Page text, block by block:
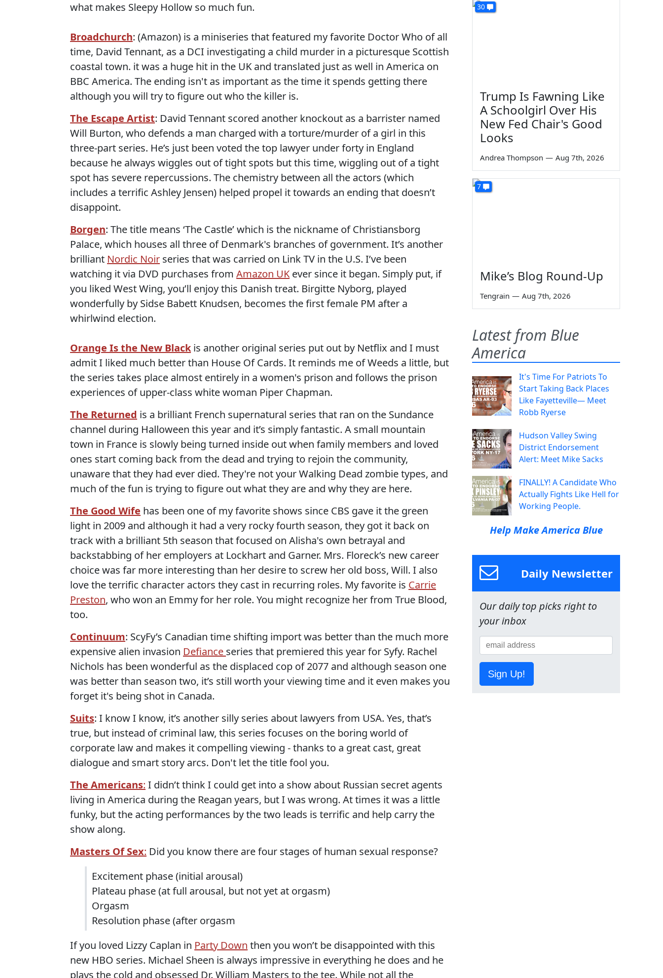
what makes Sleepy Hollow so much fun.
Broadchurch: (Amazon) is a miniseries that featured my favorite Doctor Who of all
time, David Tennant, as a DCI investigating a child murder in a picturesque Scottish
coastal town. it was a huge hit in the UK and translated just as well in America on
BBC America. The ending isn't as important as the time it spends getting there
although you will try to figure out who the killer is.
The Escape Artist: David Tennant scored another knockout as a barrister named
Will Burton, who defends a man charged with a torture/murder of a girl in this
three-part series. He’s just been voted the top lawyer under forty in England
because he always wiggles out of tight spots but this time, wiggling out of a tight
spot has severe repercussions. The chemistry between all the actors (which
includes a terrific Ashley Jensen) helped propel it towards an ending that doesn’t
disappoint.
Borgen: The title means ‘The Castle’ which is the nickname of Christiansborg
Palace, which houses all three of Denmark's branches of government. It’s another
brilliant Nordic Noir series that was carried on Link TV in the U.S. I’ve been
watching it via DVD purchases from Amazon UK ever since it began. Simply put, if
you liked West Wing, you’ll enjoy this Danish treat. Birgitte Nyborg, played
wonderfully by Sidse Babett Knudsen, becomes the first female PM after a
whirlwind election.
Orange Is the New Blackis another original series put out by Netflix and I must
admit I liked much better than House Of Cards. It reminds me of Weeds a little, but
the series takes place almost entirely in a women's prison and follows the prison
experiences of upper-class white woman Piper Chapman.
The Returned is a brilliant French supernatural series that ran on the Sundance
channel during Halloween this year and it’s simply fantastic. A small mountain
town in France is slowly being turned inside out when family members and loved
ones start coming back from the dead and trying to rejoin the community,
unaware that they had ever died. They're not your Walking Dead zombie types, and
much of the fun is trying to figure out what they are and why they are here.
The Good Wife has been one of my favorite shows since CBS gave it the green
light in 2009 and although it had a very rocky fourth season, they got it back on
track with a brilliant 5th season that focused on Alisha's own betrayal and
backstabbing of her employers at Lockhart and Garner. Mrs. Floreck’s new career
choice was far more interesting than her desire to screw her old boss, Will. I also
love the terrific character actors they cast in recurring roles. My favorite is Carrie
Preston, who won an Emmy for her role. You might recognize her from True Blood,
too.
Continuum: ScyFy’s Canadian time shifting import was better than the much more
expensive alien invasion Defiance series that premiered this year for Syfy. Rachel
Nichols has been wonderful as the displaced cop of 2077 and although season one
was better than season two, it’s still worth your viewing time and it even makes you
forget it's being shot in Canada.
Suits: I know I know, it’s another silly series about lawyers from USA. Yes, that’s
true, but instead of criminal law, this series focuses on the boring world of
corporate law and makes it compelling viewing - thanks to a great cast, great
dialogue and smart story arcs. Don't let the title fool you.
The Americans: I didn’t think I could get into a show about Russian secret agents
living in America during the Reagan years, but I was wrong. At times it was a little
funky, but the acting performances by the two leads is terrific and help carry the
show along.
Masters Of Sex: Did you know there are four stages of human sexual response?
Excitement phase (initial arousal)
Plateau phase (at full arousal, but not yet at orgasm)
Orgasm
Resolution phase (after orgasm
If you loved Lizzy Caplan in Party Down then you won’t be disappointed with this
new HBO series. Michael Sheen is always impressive in everything he does and he
plays the cold and obsessed Dr. William Masters to the tee. While not all the
30
Trump Is Fawning Like
A Schoolgirl Over His
New Fed Chair's Good
Looks
Andrea Thompson — Aug 7th, 2026
7
Mike’s Blog Round-Up
Tengrain — Aug 7th, 2026
Latest from Blue
America
It's Time For Patriots To
Start Taking Back Places
Like Fayetteville— Meet
Robb Ryerse
Hudson Valley Swing
District Endorsement
Alert: Meet Mike Sacks
FINALLY! A Candidate Who
Actually Fights Like Hell for
Working People.
Help Make America Blue
Daily Newsletter
Our daily top picks right to
your inbox
Sign Up!